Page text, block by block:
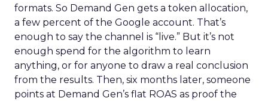
formats. So Demand Gen gets a token allocation,
a few percent of the Google account. That’s
enough to say the channel is “live.” But it’s not
enough spend for the algorithm to learn
anything, or for anyone to draw a real conclusion
from the results. Then, six months later, someone
points at Demand Gen’s flat ROAS as proof the